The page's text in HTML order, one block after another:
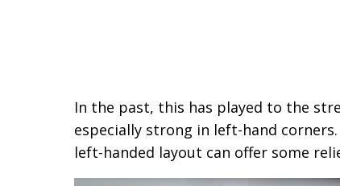
In the past, this has played to the
especially strong in left-hand
left-handed layout can offer some